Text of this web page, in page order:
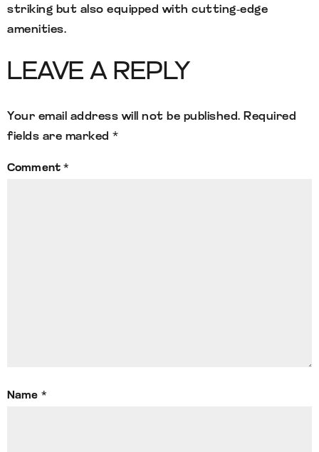
striking but also equipped with cutting-edge
amenities.
LEAVE A REPLY
Your email address will not be published. Required
fields are marked *
Comment*
Name *